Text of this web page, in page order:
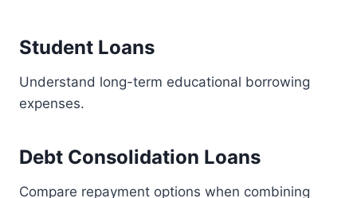
Student Loans
Understand long-term educational borrowing
expenses.
Debt Consolidation Loans
Compare repayment options when combining